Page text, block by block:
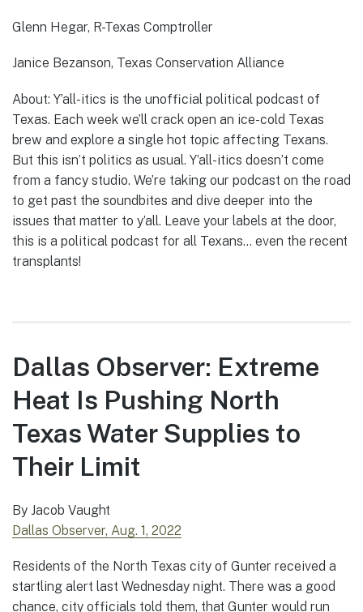
Glenn Hegar, R-Texas Comptroller
Janice Bezanson, Texas Conservation Alliance
About: Y’all-itics is the unofficial political podcast of
Texas. Each week we’ll crack open an ice-cold Texas
brew and explore a single hot topic affecting Texans.
But this isn’t politics as usual. Y’all-itics doesn’t come
from a fancy studio. We’re taking our podcast on the road
to get past the soundbites and dive deeper into the
issues that matter to y’all. Leave your labels at the door,
this is a political podcast for all Texans… even the recent
transplants!
Dallas Observer: Extreme
Heat Is Pushing North
Texas Water Supplies to
Their Limit
By Jacob Vaught
Dallas Observer, Aug. 1, 2022
Residents of the North Texas city of Gunter received a
startling alert last Wednesday night. There was a good
chance, city officials told them, that Gunter would run